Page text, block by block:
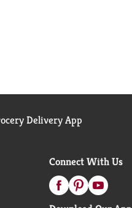
Delivery App
Connect With Us